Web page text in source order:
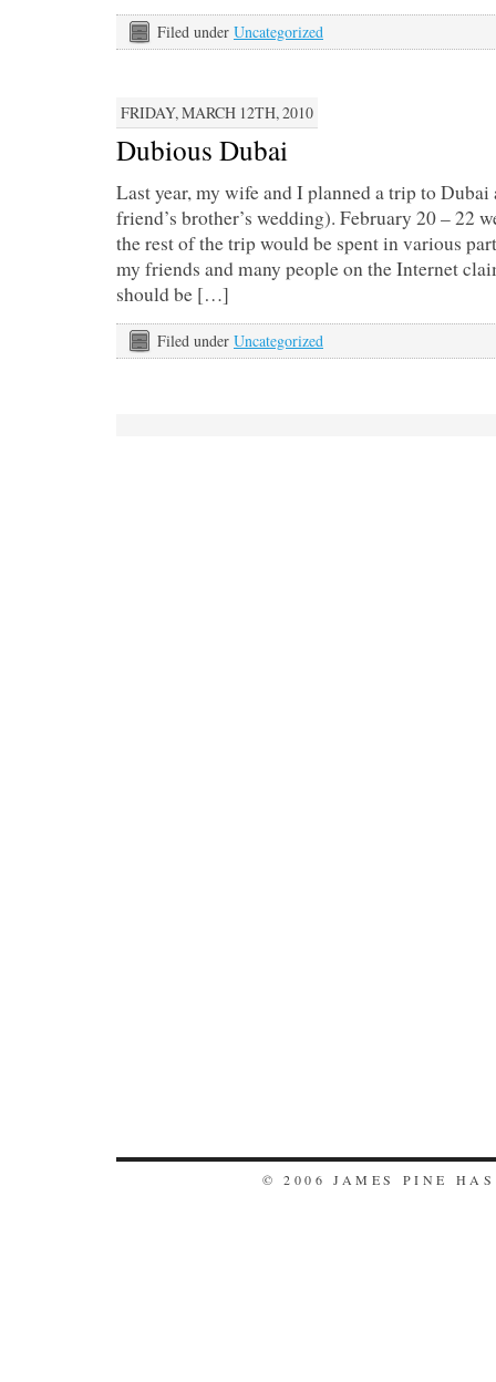
Filed under Uncategorized
FRIDAY, MARCH 12TH, 2010
Dubious Dubai
Last year, my wife and I planned a trip to Dubai
friend’s brother’s wedding). February 20 – 22
the rest of the trip would be spent in various
my friends and many people on the Internet
should be […]
Filed under Uncategorized
© 2006 JAMES PINE